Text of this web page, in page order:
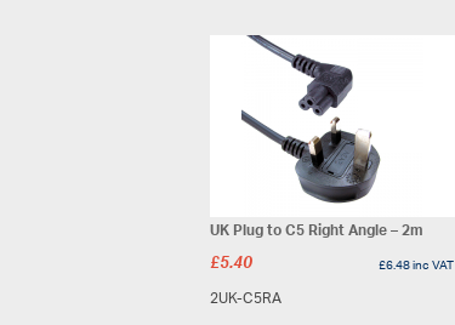
UK Plug to C5 Right Angle – 2m
£5.40 £6.48inc VAT
2UK-C5RA